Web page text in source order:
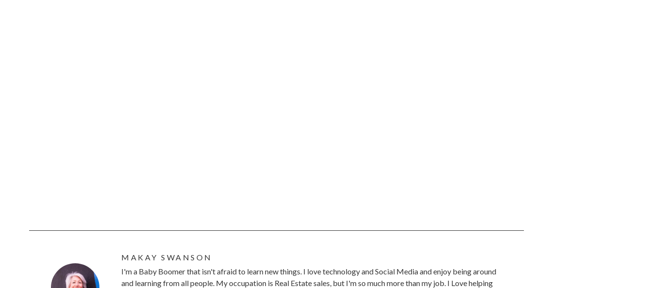
MAKAY SWANSON
I'm a Baby Boomer that isn't afraid to learn new things. I love technology and Social Media and enjoy being around
and learning from all people. My occupation is Real Estate sales, but I'm so much more than my job. I Love helping